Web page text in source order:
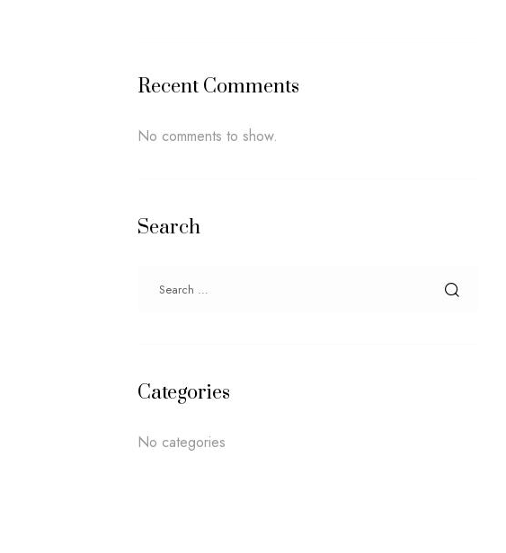
Recent Comments
No comments to show.
Search
Categories
No categories